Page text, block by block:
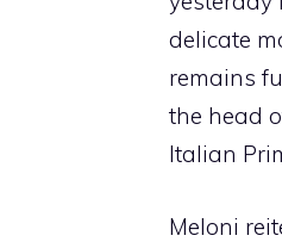
delicate
remains
the head
Italian
Meloni